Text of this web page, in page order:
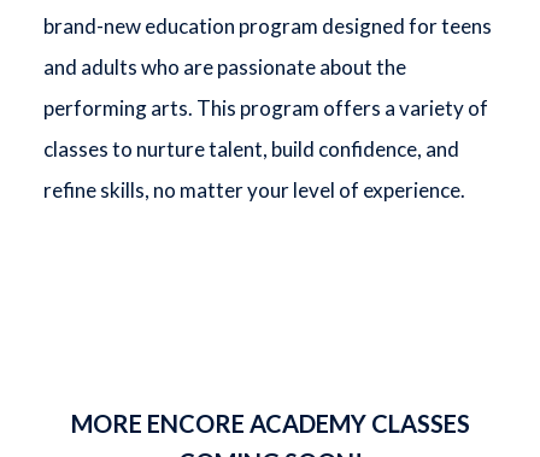
brand-new education program designed for teens
and adults who are passionate about the
performing arts. This program offers a variety of
classes to nurture talent, build confidence, and
refine skills, no matter your level of experience.
MORE ENCORE ACADEMY CLASSES